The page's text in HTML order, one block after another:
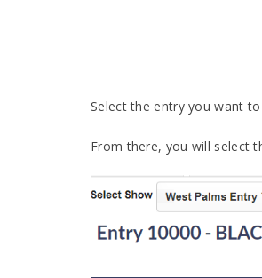
Select the entry you want
From there, you will select